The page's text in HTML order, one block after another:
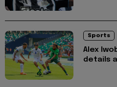
Sports
Alex
details